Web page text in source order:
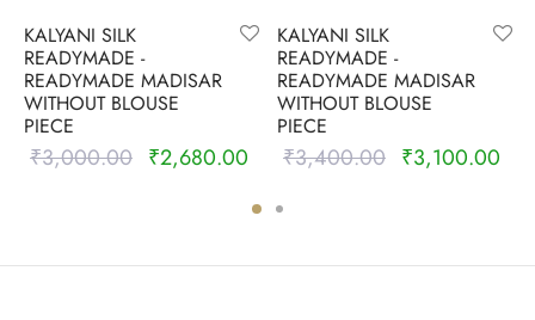
KALYANI SILK
READYMADE -
READYMADE MADISAR
WITHOUT BLOUSE
PIECE
₹3,000.00
Original
₹2,680.00
Current
₹2,680.00.
KALYANI SILK
READYMADE -
READYMADE MADISAR
WITHOUT BLOUSE
PIECE
₹3,400.00
Original
₹3,100.00